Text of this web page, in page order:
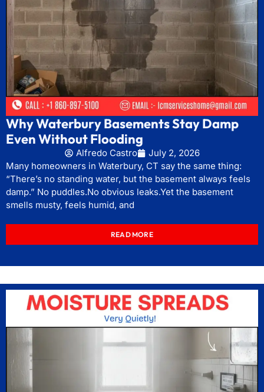
Why Waterbury Basements Stay Damp
Even Without Flooding
Alfredo Castro
July 2, 2026
Many homeowners in Waterbury, CT say the same thing:
“There’s no standing water, but the basement always feels
damp.” No puddles.No obvious leaks.Yet the basement
smells musty, feels humid, and
READ MORE